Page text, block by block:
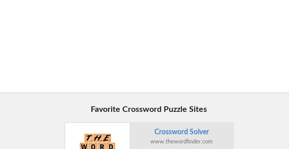
Favorite Crossword Puzzle Sites
Crossword Solver
www.thewordfinder.com